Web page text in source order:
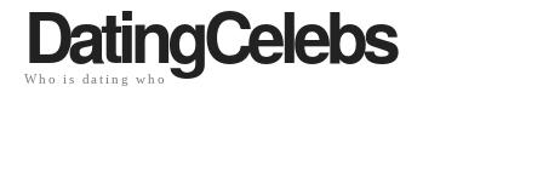
DatingCelebs
Who is dating who